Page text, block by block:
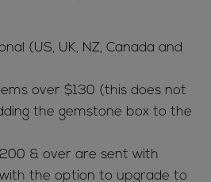
(US, UK, NZ, Canada and
over $130 (this does not
the gemstone box to the
& over are sent with
the option to upgrade to